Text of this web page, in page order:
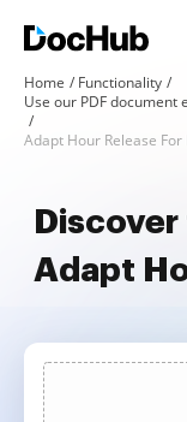
Home
Functionality
Use our PDF
Adapt Hour Release For
Adapt